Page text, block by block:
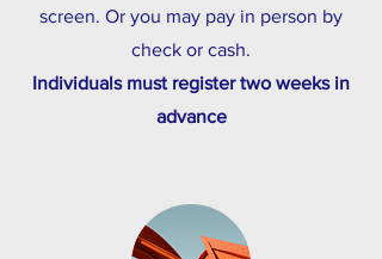
screen. Or you may pay in person by
check or cash.
Individuals must register two weeks in
advance